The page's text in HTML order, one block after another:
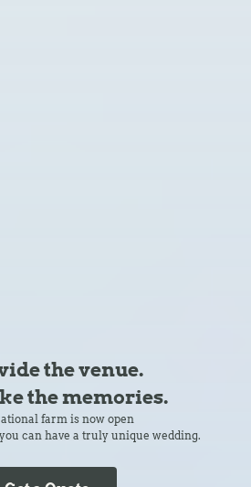
the venue.
the memories.
farm is now open
can have a truly unique wedding.